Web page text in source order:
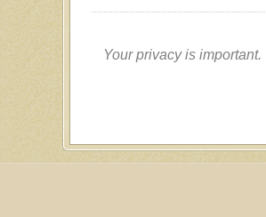
Your privacy is